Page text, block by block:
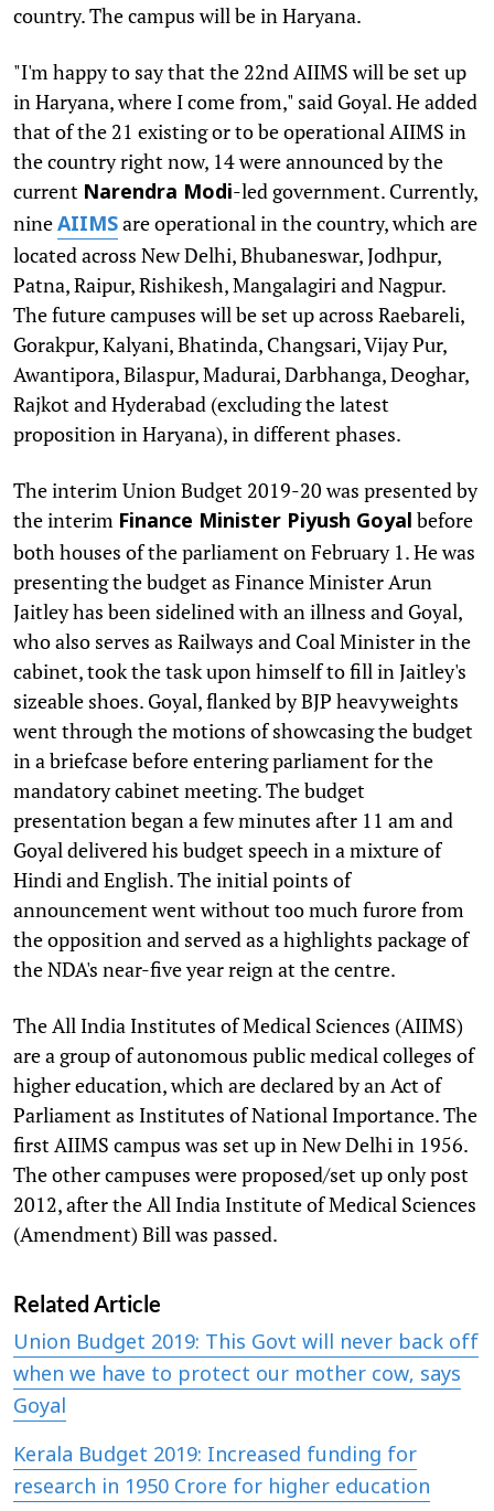
country. The campus will be in Haryana.
"I'm happy to say that the 22nd AIIMS will be set up
in Haryana, where I come from," said Goyal. He added
that of the 21 existing or to be operational AIIMS in
the country right now, 14 were announced by the
current Narendra Modi-led government. Currently,
nineAIIMSare operational in the country, which are
located across New Delhi, Bhubaneswar, Jodhpur,
Patna, Raipur, Rishikesh, Mangalagiri and Nagpur.
The future campuses will be set up across Raebareli,
Gorakpur, Kalyani, Bhatinda, Changsari, Vijay Pur,
Awantipora, Bilaspur, Madurai, Darbhanga, Deoghar,
Rajkot and Hyderabad (excluding the latest
proposition in Haryana), in different phases.
The interim Union Budget 2019-20 was presented by
the interim Finance Minister Piyush Goyal before
both houses of the parliament on February 1. He was
presenting the budget as Finance Minister Arun
Jaitley has been sidelined with an illness and Goyal,
who also serves as Railways and Coal Minister in the
cabinet, took the task upon himself to fill in Jaitley's
sizeable shoes. Goyal, flanked by BJP heavyweights
went through the motions of showcasing the budget
in a briefcase before entering parliament for the
mandatory cabinet meeting. The budget
presentation began a few minutes after 11 am and
Goyal delivered his budget speech in a mixture of
Hindi and English. The initial points of
announcement went without too much furore from
the opposition and served as a highlights package of
the NDA's near-five year reign at the centre.
The All India Institutes of Medical Sciences (AIIMS)
are a group of autonomous public medical colleges of
higher education, which are declared by an Act of
Parliament as Institutes of National Importance. The
first AIIMS campus was set up in New Delhi in 1956.
The other campuses were proposed/set up only post
2012, after the All India Institute of Medical Sciences
(Amendment) Bill was passed.
Related Article
Union Budget 2019: This Govt will never back off
when we have to protect our mother cow, says
Goyal
Kerala Budget 2019: Increased funding for
research in 1950 Crore for higher education